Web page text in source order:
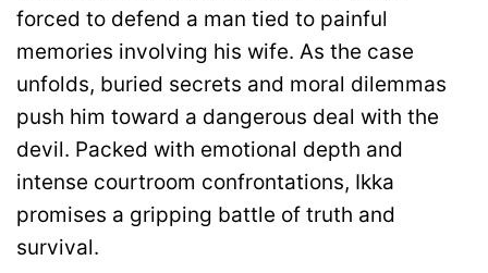
forced to defend a man tied to painful
memories involving his wife. As the case
unfolds, buried secrets and moral dilemmas
push him toward a dangerous deal with the
devil. Packed with emotional depth and
intense courtroom confrontations, Ikka
promises a gripping battle of truth and
survival.